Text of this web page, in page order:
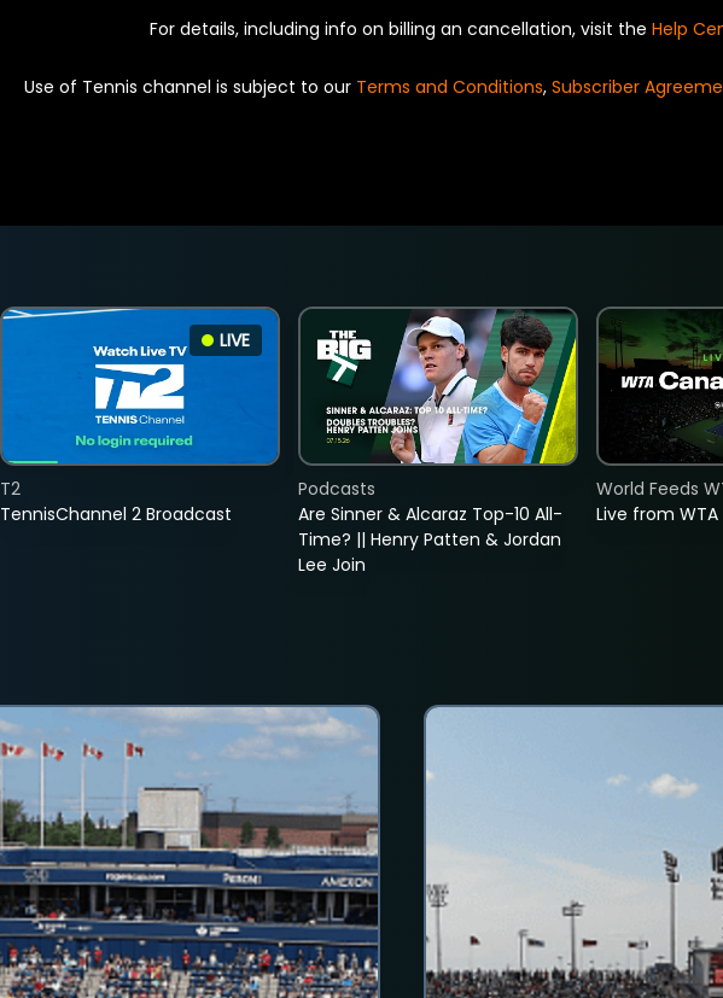
For details, including info on billing an cancellation, visit the Help
Use of Tennis channel is subject to our Terms and Conditions, Subscriber
LIVE
TennisChannel 2 Broadcast
T2
Are Sinner & Alcaraz Top-10 All-
Time? || Henry Patten & Jordan
Lee Join
Podcasts
Live from
World Feeds